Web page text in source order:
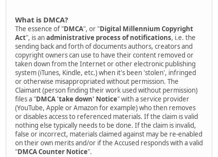
What is DMCA?
The essence of "DMCA", or "Digital Millennium Copyright
Act", is anadministrative process of notifications, i.e. the
sending back and forth of documents authors, creators and
copyright owners can use to have their content removed or
taken down from the Internet or other electronic publishing
system (iTunes, Kindle, etc.) when it's been 'stolen', infringed
or otherwise misappropriated without permission. The
Claimant (person finding their work used without permission)
files a "DMCA 'take down' Notice" with a service provider
(YouTube, Apple or Amazon for example) who then removes
or disables access to referenced materials. If the claim is valid
nothing else typically needs to be done. If the claim is invalid,
false or incorrect, materials claimed against may be re-enabled
on their own merits and/or if the Accused responds with a valid
"DMCA Counter Notice".